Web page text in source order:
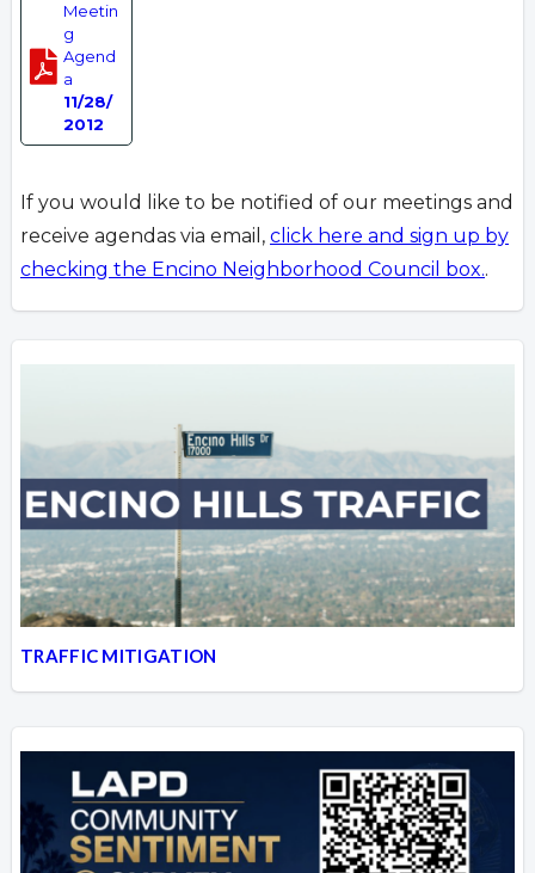
Meetin
g
Agend
a
11/28/
2012
If you would like to be notified of our meetings and
receive agendas via email, click here and sign up by
checking the Encino Neighborhood Council box..
TRAFFIC MITIGATION